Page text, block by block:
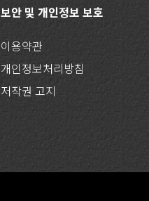
보안 및 개인정보 보호
이용약관
개인정보처리방침
저작권 고지